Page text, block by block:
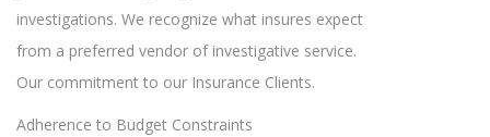
investigations. We recognize what insures expect
from a preferred vendor of investigative service.
Our commitment to our Insurance Clients.
Adherence to Budget Constraints